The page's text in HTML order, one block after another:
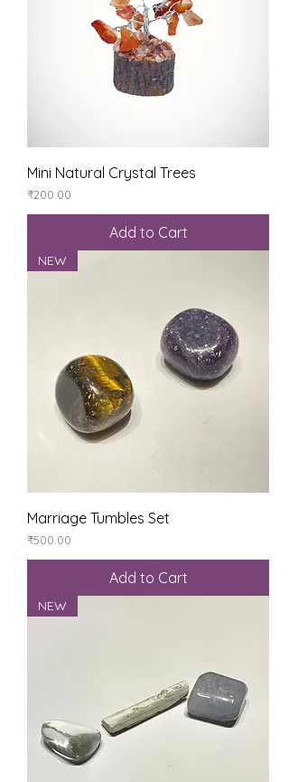
Mini Natural Crystal Trees
Price
₹200.00
Add to Cart
NEW
Marriage Tumbles Set
Price
₹500.00
Add to Cart
NEW